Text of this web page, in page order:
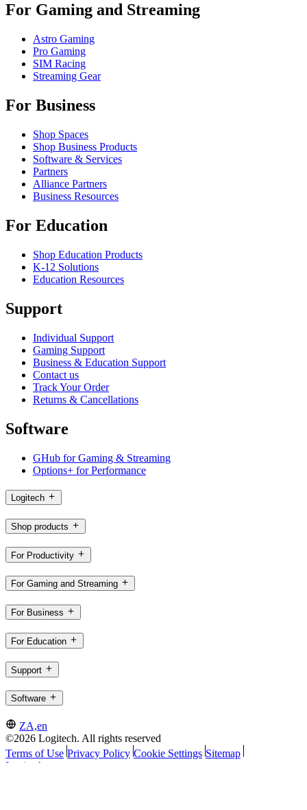
For Gaming and Streaming
Astro Gaming
Pro Gaming
SIM Racing
Streaming Gear
For Business
Shop Spaces
Shop Business Products
Software & Services
Partners
Alliance Partners
Business Resources
For Education
Shop Education Products
K-12 Solutions
Education Resources
Support
Individual Support
Gaming Support
Business & Education Support
Contact us
Track Your Order
Returns & Cancellations
Software
GHub for Gaming & Streaming
Options+ for Performance
Logitech
Shop products
For Productivity
For Gaming and Streaming
For Business
For Education
Support
Software
ZA,en
©2026 Logitech. All rights reserved
Terms of Use Privacy Policy Cookie Settings Sitemap
Logitech